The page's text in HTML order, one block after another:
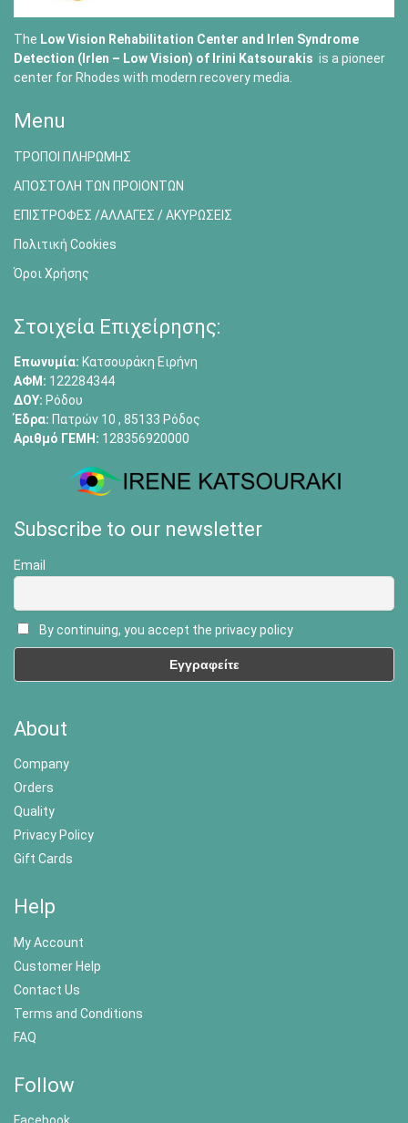
The Low Vision Rehabilitation Center and Irlen Syndrome
Detection (Irlen – Low Vision) of Irini Katsourakis is a pioneer
center for Rhodes with modern recovery media.
Menu
ΤΡΟΠΟΙ ΠΛΗΡΩΜΗΣ
ΑΠΟΣΤΟΛΗ ΤΩΝ ΠΡΟΙΟΝΤΩΝ
ΕΠΙΣΤΡΟΦΕΣ /ΑΛΛΑΓΕΣ / ΑΚΥΡΩΣΕΙΣ
Πολιτική Cookies
Όροι Χρήσης
Στοιχεία Επιχείρησης:
Επωνυμία: Κατσουράκη Ειρήνη
ΑΦΜ: 122284344
ΔΟΥ: Ρόδου
Έδρα: Πατρών 10 , 85133 Ρόδος
Αριθμό ΓΕΜΗ: 128356920000
Subscribe to our newsletter
Email
By continuing, you accept the privacy policy
About
Company
Orders
Quality
Privacy Policy
Gift Cards
Help
My Account
Customer Help
Contact Us
Terms and Conditions
FAQ
Follow